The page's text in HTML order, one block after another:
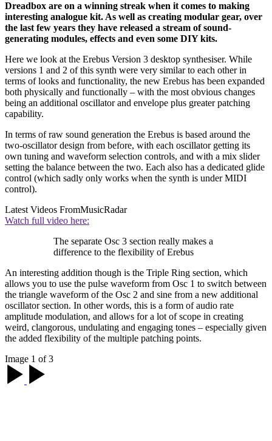
Dreadbox are on a winning streak when it comes to making
interesting analogue kit. As well as creating modular gear, over
the last few years they have released a stream of sound-
generating modules, effects and even some DIY kits.
Here we look at the Erebus Version 3 desktop synthesiser. While
versions 1 and 2 of this synth were very similar to each other in
terms of looks and functionality, the new Erebus has been expanded
both physically and functionally – with the most obvious changes
being an additional oscillator and envelope plus greater patching
capability.
In terms of raw sound generation the Erebus is based around the
two-oscillator design from before, with each oscillator getting its
own tuning and waveform selection controls, and with a mix slider
setting the balance between the two. Each also has a dedicated glide
control (which sadly only works when the synth is under MIDI
control).
Latest Videos FromMusicRadar
Watch full video here:
The separate Osc 3 section really makes a
difference to the flexibility of Erebus
An interesting addition though is the Triple Ring section, which
allows you to use the pulse waveform from Osc 1 to switch between
the triangle waveform of the Osc 2 and sine from a new additional
oscillator section. In other words, this is a form of audio rate
amplitude modulation, and allows for a lot of scope in creating
weird, clangorous, undulating and engaging tones – especially given
the added flexibility of the multiple patching points.
Image 1 of 3